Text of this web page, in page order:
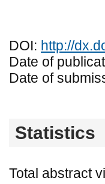
DOI: http://
Date of
Date of
Statistics
Total abstract